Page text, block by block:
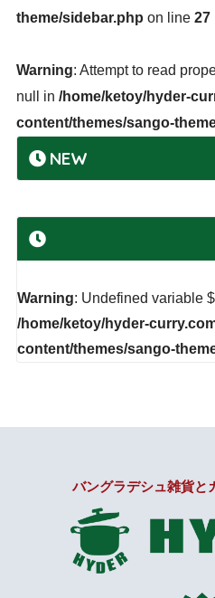
theme/sidebar.php on line 27
Warning: Attempt to read
null in /home/ketoy/hyder-
content/themes/sango-
NEW
Warning: Undefined variable
/home/ketoy/hyder-
content/themes/sango-
バングラデシュ雑貨と